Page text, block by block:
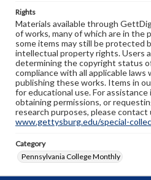
Rights
Materials available through
of works, many of which are in the
some items may still be protected
intellectual property rights. Users
determining the copyright status
compliance with all applicable laws
publishing these works. Items in
for educational use. For
obtaining permissions, or
research purposes, please contact
www.gettysburg.edu/special-
Category
Pennsylvania College Monthly